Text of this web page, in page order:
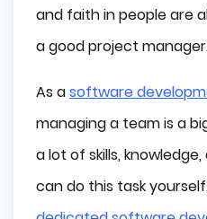
Be Open and
Positive Attitude
Conclusion
and faith in people are
a good project
As asoftware
managing a team is a
a lot of skills,
can do this task